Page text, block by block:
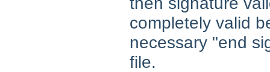
completely valid
necessary "end
file.